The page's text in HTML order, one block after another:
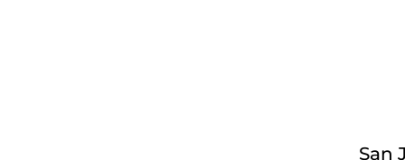
San